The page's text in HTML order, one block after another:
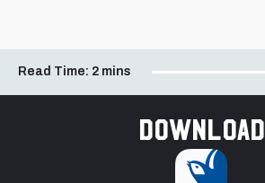
Read Time: 2 mins
Download